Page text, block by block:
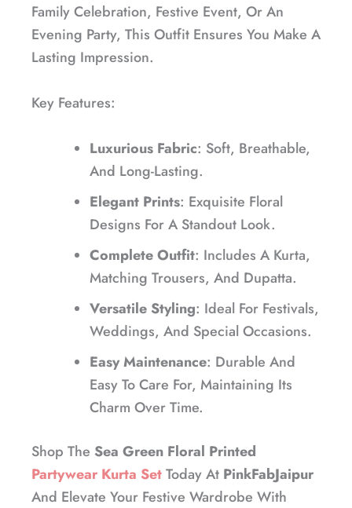
Family Celebration, Festive Event, Or An
Evening Party, This Outfit Ensures You Make A
Lasting Impression.
Key Features:
Luxurious Fabric: Soft, Breathable,
And Long-Lasting.
Elegant Prints: Exquisite Floral
Designs For A Standout Look.
Complete Outfit: Includes A Kurta,
Matching Trousers, And Dupatta.
Versatile Styling: Ideal For Festivals,
Weddings, And Special Occasions.
Easy Maintenance: Durable And
Easy To Care For, Maintaining Its
Charm Over Time.
Shop The Sea Green Floral Printed
Partywear Kurta SetToday At PinkFabJaipur
And Elevate Your Festive Wardrobe With